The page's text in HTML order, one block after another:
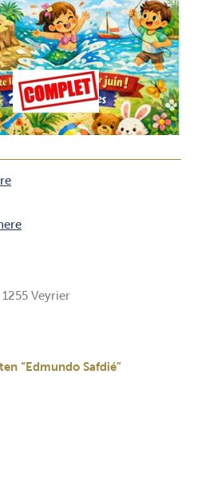
Veyrier
“Edmundo Safdié”